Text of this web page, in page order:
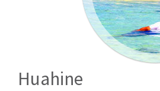
Huahine